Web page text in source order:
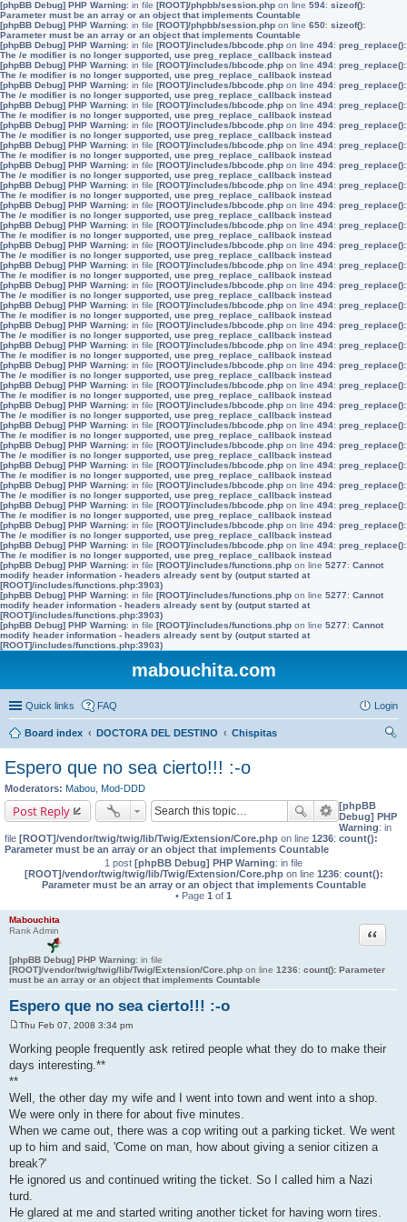
[phpBB Debug] PHP Warning: in file [ROOT]/phpbb/session.php on line 594: sizeof():
Parameter must be an array or an object that implements Countable
[phpBB Debug] PHP Warning: in file [ROOT]/phpbb/session.php on line 650: sizeof():
Parameter must be an array or an object that implements Countable
[phpBB Debug] PHP Warning: in file [ROOT]/includes/bbcode.php on line 494: preg_replace():
The /e modifier is no longer supported, use preg_replace_callback instead
[phpBB Debug] PHP Warning: in file [ROOT]/includes/bbcode.php on line 494: preg_replace():
The /e modifier is no longer supported, use preg_replace_callback instead
[phpBB Debug] PHP Warning: in file [ROOT]/includes/bbcode.php on line 494: preg_replace():
The /e modifier is no longer supported, use preg_replace_callback instead
[phpBB Debug] PHP Warning: in file [ROOT]/includes/bbcode.php on line 494: preg_replace():
The /e modifier is no longer supported, use preg_replace_callback instead
[phpBB Debug] PHP Warning: in file [ROOT]/includes/bbcode.php on line 494: preg_replace():
The /e modifier is no longer supported, use preg_replace_callback instead
[phpBB Debug] PHP Warning: in file [ROOT]/includes/bbcode.php on line 494: preg_replace():
The /e modifier is no longer supported, use preg_replace_callback instead
[phpBB Debug] PHP Warning: in file [ROOT]/includes/bbcode.php on line 494: preg_replace():
The /e modifier is no longer supported, use preg_replace_callback instead
[phpBB Debug] PHP Warning: in file [ROOT]/includes/bbcode.php on line 494: preg_replace():
The /e modifier is no longer supported, use preg_replace_callback instead
[phpBB Debug] PHP Warning: in file [ROOT]/includes/bbcode.php on line 494: preg_replace():
The /e modifier is no longer supported, use preg_replace_callback instead
[phpBB Debug] PHP Warning: in file [ROOT]/includes/bbcode.php on line 494: preg_replace():
The /e modifier is no longer supported, use preg_replace_callback instead
[phpBB Debug] PHP Warning: in file [ROOT]/includes/bbcode.php on line 494: preg_replace():
The /e modifier is no longer supported, use preg_replace_callback instead
[phpBB Debug] PHP Warning: in file [ROOT]/includes/bbcode.php on line 494: preg_replace():
The /e modifier is no longer supported, use preg_replace_callback instead
[phpBB Debug] PHP Warning: in file [ROOT]/includes/bbcode.php on line 494: preg_replace():
The /e modifier is no longer supported, use preg_replace_callback instead
[phpBB Debug] PHP Warning: in file [ROOT]/includes/bbcode.php on line 494: preg_replace():
The /e modifier is no longer supported, use preg_replace_callback instead
[phpBB Debug] PHP Warning: in file [ROOT]/includes/bbcode.php on line 494: preg_replace():
The /e modifier is no longer supported, use preg_replace_callback instead
[phpBB Debug] PHP Warning: in file [ROOT]/includes/bbcode.php on line 494: preg_replace():
The /e modifier is no longer supported, use preg_replace_callback instead
[phpBB Debug] PHP Warning: in file [ROOT]/includes/bbcode.php on line 494: preg_replace():
The /e modifier is no longer supported, use preg_replace_callback instead
[phpBB Debug] PHP Warning: in file [ROOT]/includes/bbcode.php on line 494: preg_replace():
The /e modifier is no longer supported, use preg_replace_callback instead
[phpBB Debug] PHP Warning: in file [ROOT]/includes/bbcode.php on line 494: preg_replace():
The /e modifier is no longer supported, use preg_replace_callback instead
[phpBB Debug] PHP Warning: in file [ROOT]/includes/bbcode.php on line 494: preg_replace():
The /e modifier is no longer supported, use preg_replace_callback instead
[phpBB Debug] PHP Warning: in file [ROOT]/includes/bbcode.php on line 494: preg_replace():
The /e modifier is no longer supported, use preg_replace_callback instead
[phpBB Debug] PHP Warning: in file [ROOT]/includes/bbcode.php on line 494: preg_replace():
The /e modifier is no longer supported, use preg_replace_callback instead
[phpBB Debug] PHP Warning: in file [ROOT]/includes/bbcode.php on line 494: preg_replace():
The /e modifier is no longer supported, use preg_replace_callback instead
[phpBB Debug] PHP Warning: in file [ROOT]/includes/bbcode.php on line 494: preg_replace():
The /e modifier is no longer supported, use preg_replace_callback instead
[phpBB Debug] PHP Warning: in file [ROOT]/includes/bbcode.php on line 494: preg_replace():
The /e modifier is no longer supported, use preg_replace_callback instead
[phpBB Debug] PHP Warning: in file [ROOT]/includes/bbcode.php on line 494: preg_replace():
The /e modifier is no longer supported, use preg_replace_callback instead
[phpBB Debug] PHP Warning: in file [ROOT]/includes/functions.php on line 5277: Cannot
modify header information - headers already sent by (output started at
[ROOT]/includes/functions.php:3903)
[phpBB Debug] PHP Warning: in file [ROOT]/includes/functions.php on line 5277: Cannot
modify header information - headers already sent by (output started at
[ROOT]/includes/functions.php:3903)
[phpBB Debug] PHP Warning: in file [ROOT]/includes/functions.php on line 5277: Cannot
modify header information - headers already sent by (output started at
[ROOT]/includes/functions.php:3903)
mabouchita.com
Quick links FAQ Login
Board index DOCTORA DEL DESTINO
Chispitas
Espero que no sea cierto!!! :-o
Moderators: Mabou Mod-DDD
Post Reply
[phpBB
Debug] PHP
Warning: in
file [ROOT]/vendor/twig/twig/lib/Twig/Extension/Core.php on line 1236: count():
Parameter must be an array or an object that implements Countable
1 post [phpBB Debug] PHP Warning: in file
[ROOT]/vendor/twig/twig/lib/Twig/Extension/Core.phpon line 1236: count():
Parameter must be an array or an object that implements Countable
• Page 1 of 1
Mabouchita
Rank Admin
[phpBB Debug] PHP Warning: in file
[ROOT]/vendor/twig/twig/lib/Twig/Extension/Core.php on line 1236: count(): Parameter
must be an array or an object that implements Countable
Espero que no sea cierto!!! :-o
Quote
o
s
t
Thu Feb 07, 2008 3:34 pm
Working people frequently ask retired people what they do to make their
days interesting.**
**
Well, the other day my wife and I went into town and went into a shop.
We were only in there for about five minutes.
When we came out, there was a cop writing out a parking ticket. We went
up to him and said, 'Come on man, how about giving a senior citizen a
break?'
He ignored us and continued writing the ticket. So I called him a Nazi
turd.
He glared at me and started writing another ticket for having worn tires.